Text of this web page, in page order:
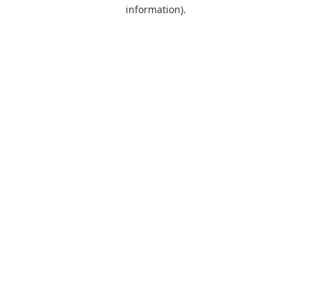
information).